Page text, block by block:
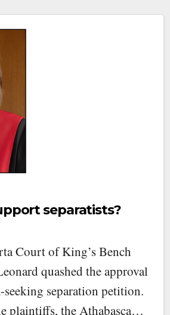
separatists?
Court of King’s Bench
quashed the approval
seeking separation petition.
plaintiffs, the Athabasca…